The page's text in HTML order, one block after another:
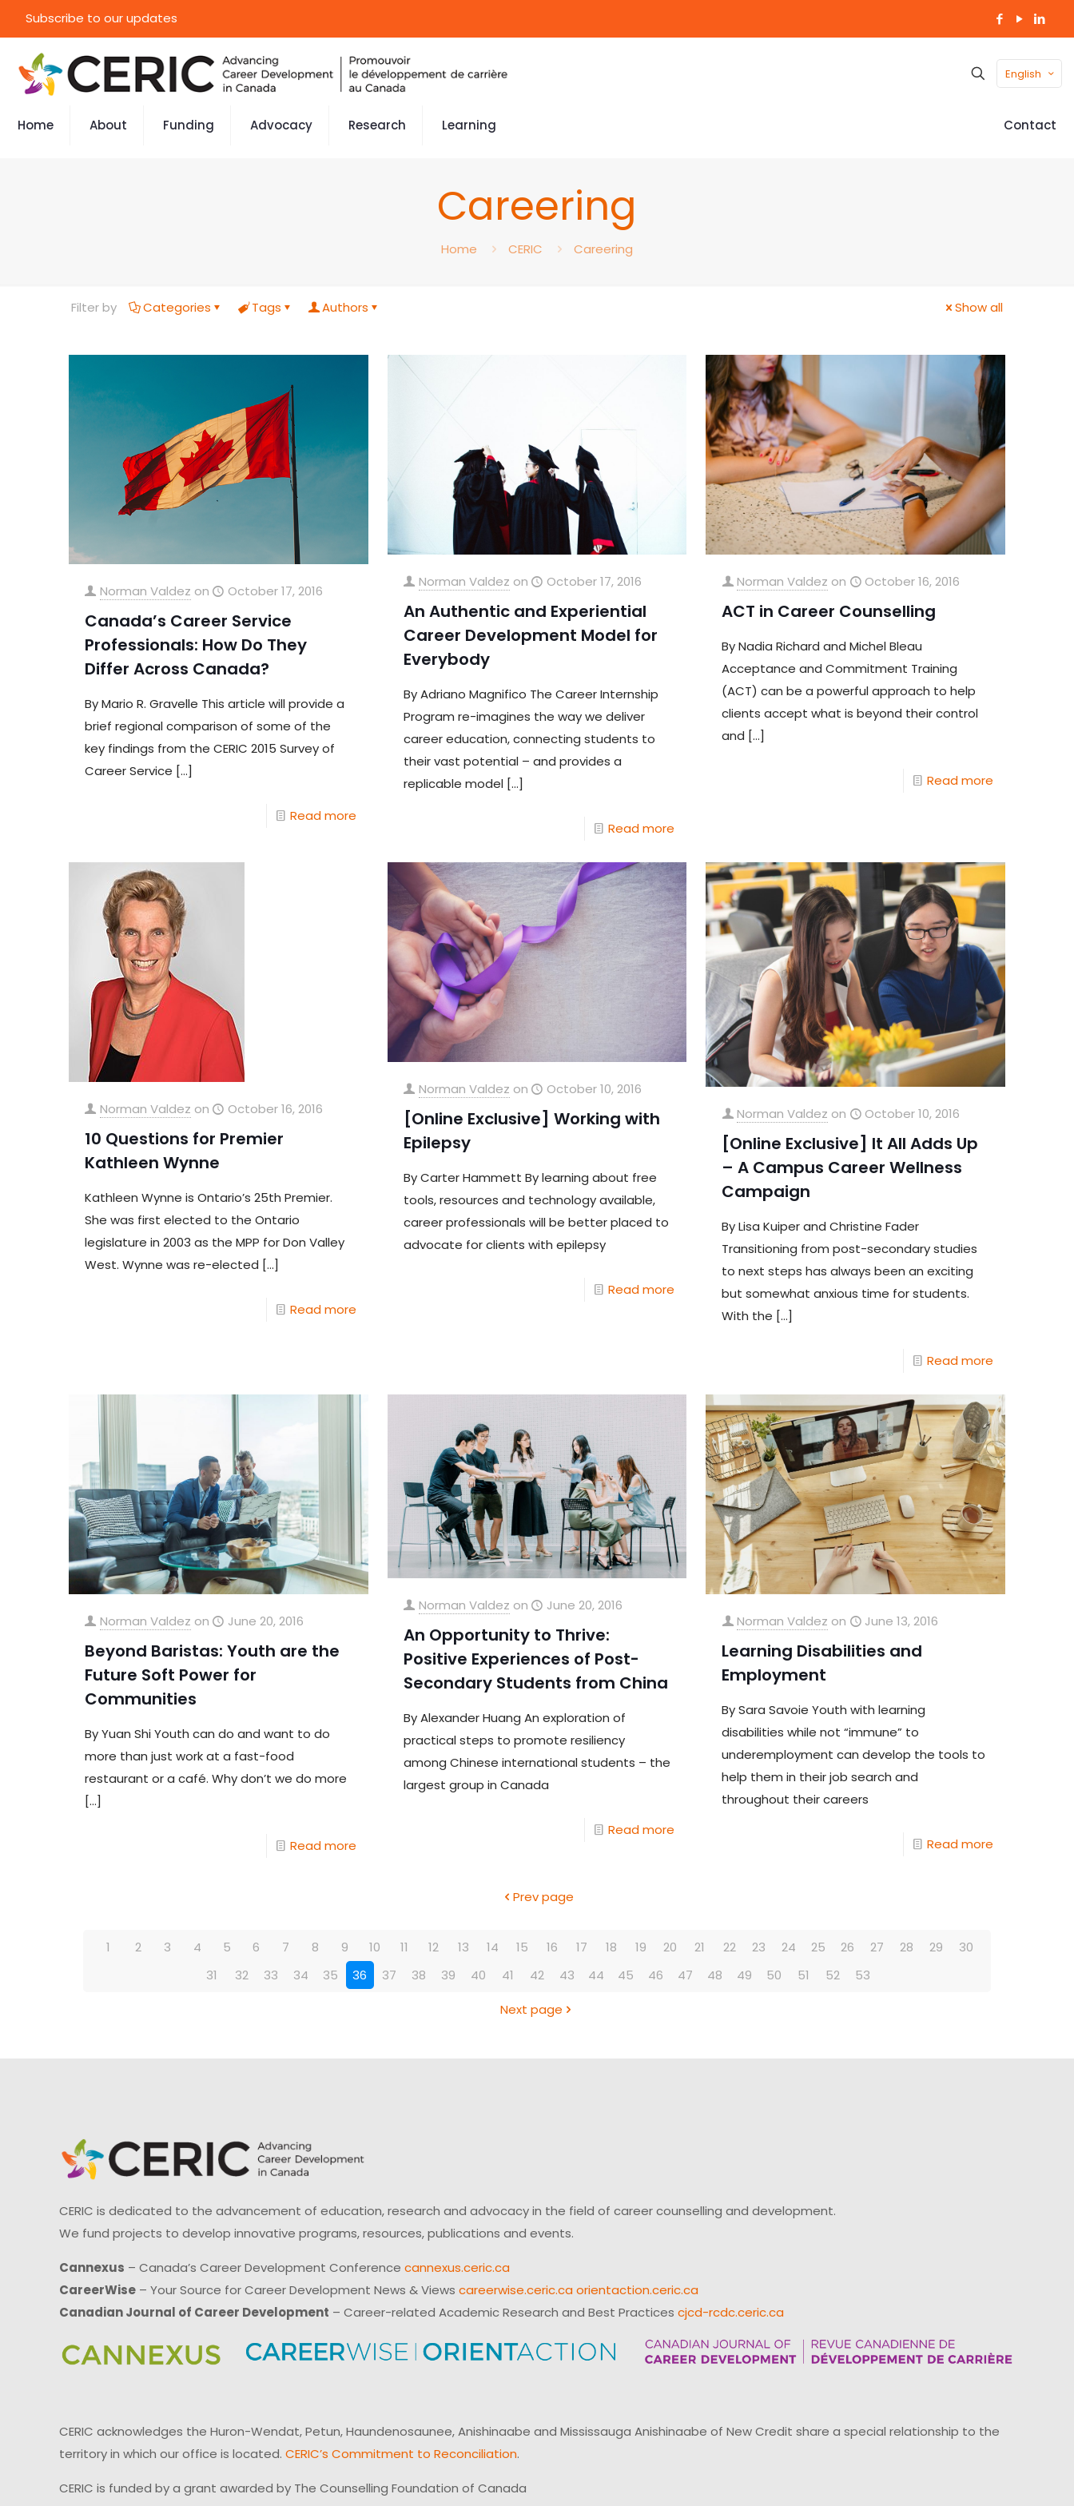
Subscribe to our updates
English
Home About Funding Advocacy Research Learning Contact
Careering
Home CERIC Careering
Filter by Categories Tags Authors Show all
Norman Valdez on October 17, 2016
Canada’s Career Service
Professionals: How Do They
Differ Across Canada?
By Mario R. Gravelle This article will provide a
brief regional comparison of some of the
key findings from the CERIC 2015 Survey of
Career Service […]
Read more
Norman Valdez on October 17, 2016
An Authentic and Experiential
Career Development Model for
Everybody
By Adriano Magnifico The Career Internship
Program re-imagines the way we deliver
career education, connecting students to
their vast potential – and provides a
replicable model[…]
Read more
Norman Valdez on October 16, 2016
ACT in Career Counselling
By Nadia Richard and Michel Bleau
Acceptance and Commitment Training
(ACT) can be a powerful approach to help
clients accept what is beyond their control
and […]
Read more
Norman Valdez on October 16, 2016
10 Questions for Premier
Kathleen Wynne
Kathleen Wynne is Ontario’s 25th Premier.
She was first elected to the Ontario
legislature in 2003 as the MPP for Don Valley
West. Wynne was re-elected […]
Read more
Norman Valdez on October 10, 2016
[Online Exclusive] Working with
Epilepsy
By Carter Hammett By learning about free
tools, resources and technology available,
career professionals will be better placed to
advocate for clients with epilepsy
Read more
Norman Valdez on October 10, 2016
[Online Exclusive] It All Adds Up
– A Campus Career Wellness
Campaign
By Lisa Kuiper and Christine Fader
Transitioning from post-secondary studies
to next steps has always been an exciting
but somewhat anxious time for students.
With the […]
Read more
Norman Valdez on June 20, 2016
Beyond Baristas: Youth are the
Future Soft Power for
Communities
By Yuan Shi Youth can do and want to do
more than just work at a fast-food
restaurant or a café. Why don’t we do more
[…]
Read more
Norman Valdez on June 20, 2016
An Opportunity to Thrive:
Positive Experiences of Post-
Secondary Students from China
By Alexander Huang An exploration of
practical steps to promote resiliency
among Chinese international students – the
largest group in Canada
Read more
Norman Valdez on June 13, 2016
Learning Disabilities and
Employment
By Sara Savoie Youth with learning
disabilities while not “immune” to
underemployment can develop the tools to
help them in their job search and
throughout their careers
Read more
Prev page
1 2 3 4 5 6 7 8 9 10 11 12 13 14 15 16 17 18 19 20 21 22 23 24 25 26 27 28 29
30
31
32 33 34 35 36 37 38 39 40 41 42 43 44 45 46 47 48 49 50 51 52 53
Next page
CERIC is dedicated to the advancement of education, research and advocacy in the field of career counselling and development.
We fund projects to develop innovative programs, resources, publications and events.
Cannexus – Canada’s Career Development Conference cannexus.ceric.ca
CareerWise – Your Source for Career Development News & Views careerwise.ceric.ca orientaction.ceric.ca
Canadian Journal of Career Development – Career-related Academic Research and Best Practices cjcd-rcdc.ceric.ca
CERIC acknowledges the Huron-Wendat, Petun, Haundenosaunee, Anishinaabe and Mississauga Anishinaabe of New Credit share a special relationship to the
territory in which our office is located. CERIC’s Commitment to Reconciliation.
CERIC is funded by a grant awarded by The Counselling Foundation of Canada